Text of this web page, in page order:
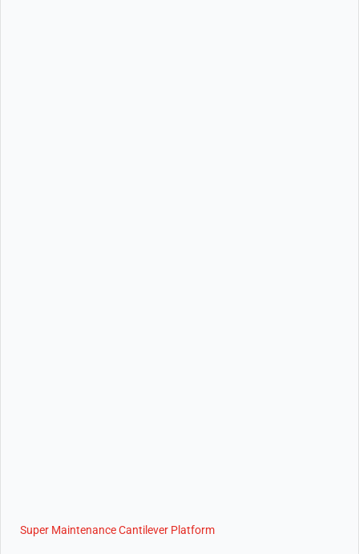
Super Maintenance Cantilever Platform